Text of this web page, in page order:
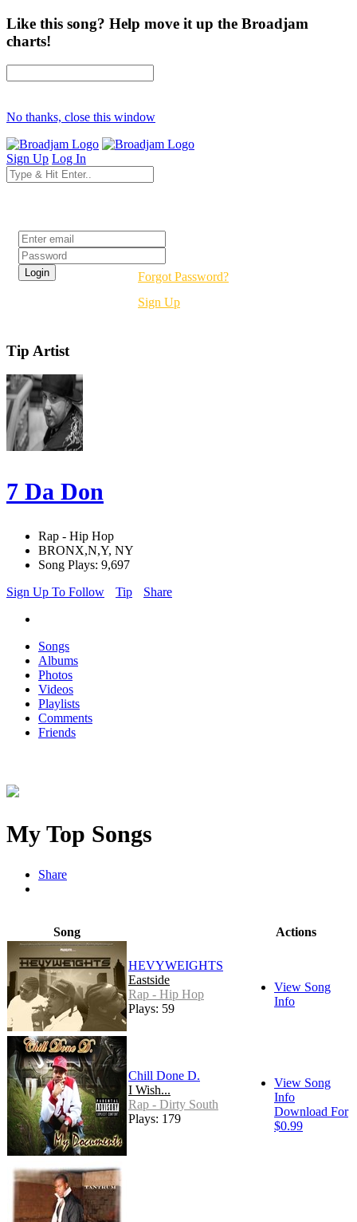
Like this song? Help move it up the Broadjam
charts!
No thanks, close this window
Sign Up Log In
Forgot Password?
Sign Up
Tip Artist
7 Da Don
Rap - Hip Hop
BRONX,N,Y, NY
Song Plays: 9,697
Sign Up To Follow
Tip Share
Songs
Albums
Photos
Videos
Playlists
Comments
Friends
My Top Songs
Share
Song Actions
HEVYWEIGHTS
Eastside
Rap - Hip Hop
Plays: 59
View Song
Info
Chill Done D.
I Wish...
Rap - Dirty South
Plays: 179
View Song
Info
Download For
$0.99